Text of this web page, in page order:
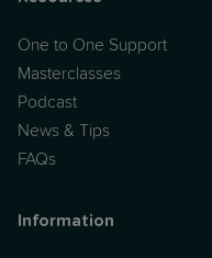
One to One Support
Masterclasses
Podcast
News & Tips
FAQs
Information